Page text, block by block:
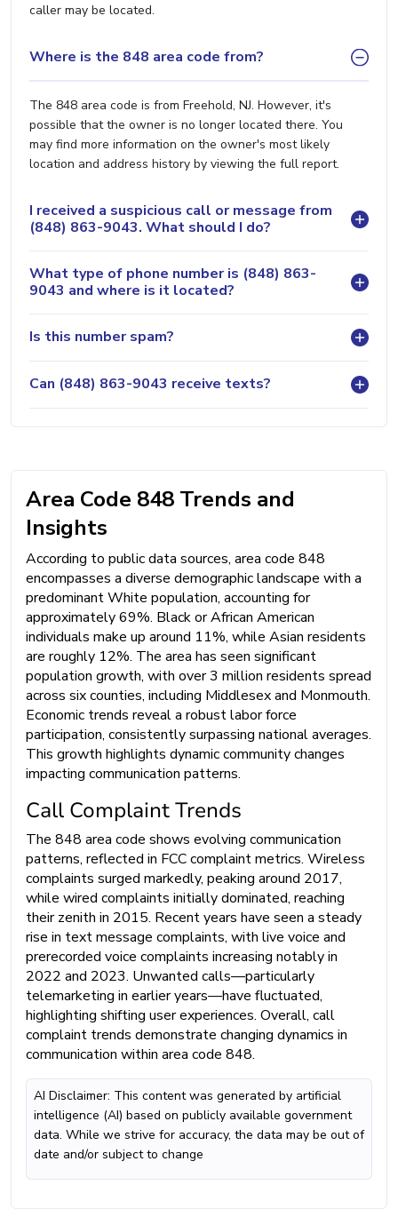
caller may be located.
Where is the 848 area code from?
The 848 area code is from Freehold, NJ. However, it's
possible that the owner is no longer located there. You
may find more information on the owner's most likely
location and address history by viewing the full report.
I received a suspicious call or message from
(848) 863-9043. What should I do?
What type of phone number is (848) 863-
9043 and where is it located?
Is this number spam?
Can (848) 863-9043 receive texts?
Area Code 848 Trends and
Insights
According to public data sources, area code 848
encompasses a diverse demographic landscape with a
predominant White population, accounting for
approximately 69%. Black or African American
individuals make up around 11%, while Asian residents
are roughly 12%. The area has seen significant
population growth, with over 3 million residents spread
across six counties, including Middlesex and Monmouth.
Economic trends reveal a robust labor force
participation, consistently surpassing national averages.
This growth highlights dynamic community changes
impacting communication patterns.
Call Complaint Trends
The 848 area code shows evolving communication
patterns, reflected in FCC complaint metrics. Wireless
complaints surged markedly, peaking around 2017,
while wired complaints initially dominated, reaching
their zenith in 2015. Recent years have seen a steady
rise in text message complaints, with live voice and
prerecorded voice complaints increasing notably in
2022 and 2023. Unwanted calls—particularly
telemarketing in earlier years—have fluctuated,
highlighting shifting user experiences. Overall, call
complaint trends demonstrate changing dynamics in
communication within area code 848.
AI Disclaimer: This content was generated by artificial
intelligence (AI) based on publicly available government
data. While we strive for accuracy, the data may be out of
date and/or subject to change